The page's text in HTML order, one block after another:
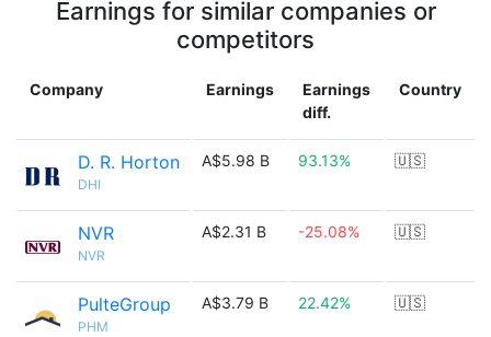
Earnings for similar companies or
competitors
Company Earnings
Earnings
diff.
Country
D. R. Horton
DHI
A$5.98 B 93.13% 🇺🇸
NVR
NVR
A$2.31 B -25.08% 🇺🇸
PulteGroup
PHM
A$3.79 B 22.42% 🇺🇸